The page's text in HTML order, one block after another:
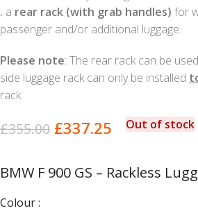
. a rear rack (with grab handles) for
passenger and/or additional luggage.
Please note: The rear rack can be
side luggage rack can only be installed
rack.
£355.00 £337.25 Out of stock
BMW F 900 GS – Rackless
Colour